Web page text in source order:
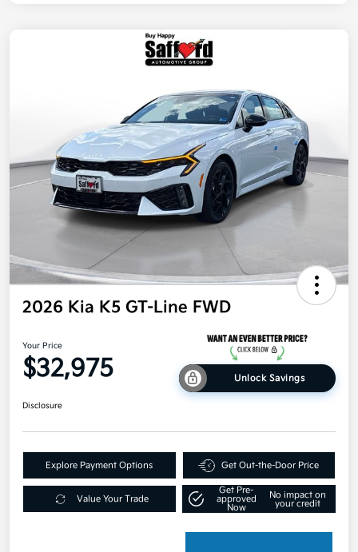
2026 Kia K5 GT-Line FWD
Your Price
$32,975 Unlock Savings
Disclosure
Explore Payment Options Get Out-the-Door Price
Value Your Trade
Get Pre-
approved
Now
No impact on
your credit